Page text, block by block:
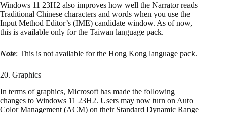
Windows 11 23H2 also improves how well the Narrator reads
Traditional Chinese characters and words when you use the
Input Method Editor’s (IME) candidate window. As of now,
this is available only for the Taiwan language pack.
Note: This is not available for the Hong Kong language pack.
20. Graphics
In terms of graphics, Microsoft has made the following
changes to Windows 11 23H2. Users may now turn on Auto
Color Management (ACM) on their Standard Dynamic Range